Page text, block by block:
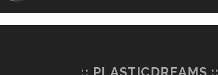
:: PLASTICDREAMS ::